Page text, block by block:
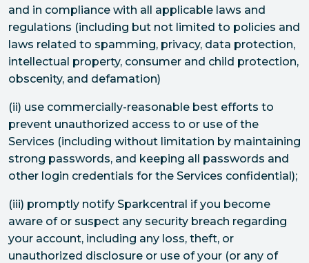
and in compliance with all applicable laws and
regulations (including but not limited to policies and
laws related to spamming, privacy, data protection,
intellectual property, consumer and child protection,
obscenity, and defamation)
(ii) use commercially-reasonable best efforts to
prevent unauthorized access to or use of the
Services (including without limitation by maintaining
strong passwords, and keeping all passwords and
other login credentials for the Services confidential);
(iii) promptly notify Sparkcentral if you become
aware of or suspect any security breach regarding
your account, including any loss, theft, or
unauthorized disclosure or use of your (or any of